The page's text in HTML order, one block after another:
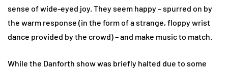
sense of wide-eyed joy. They seem happy – spurred on by
the warm response (in the form of a strange, floppy wrist
dance provided by the crowd) – and make music to match.
While the Danforth show was briefly halted due to some